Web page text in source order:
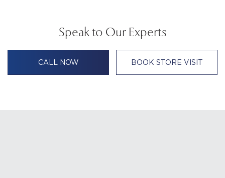
Speak to Our Experts
CALL NOW BOOK STORE VISIT